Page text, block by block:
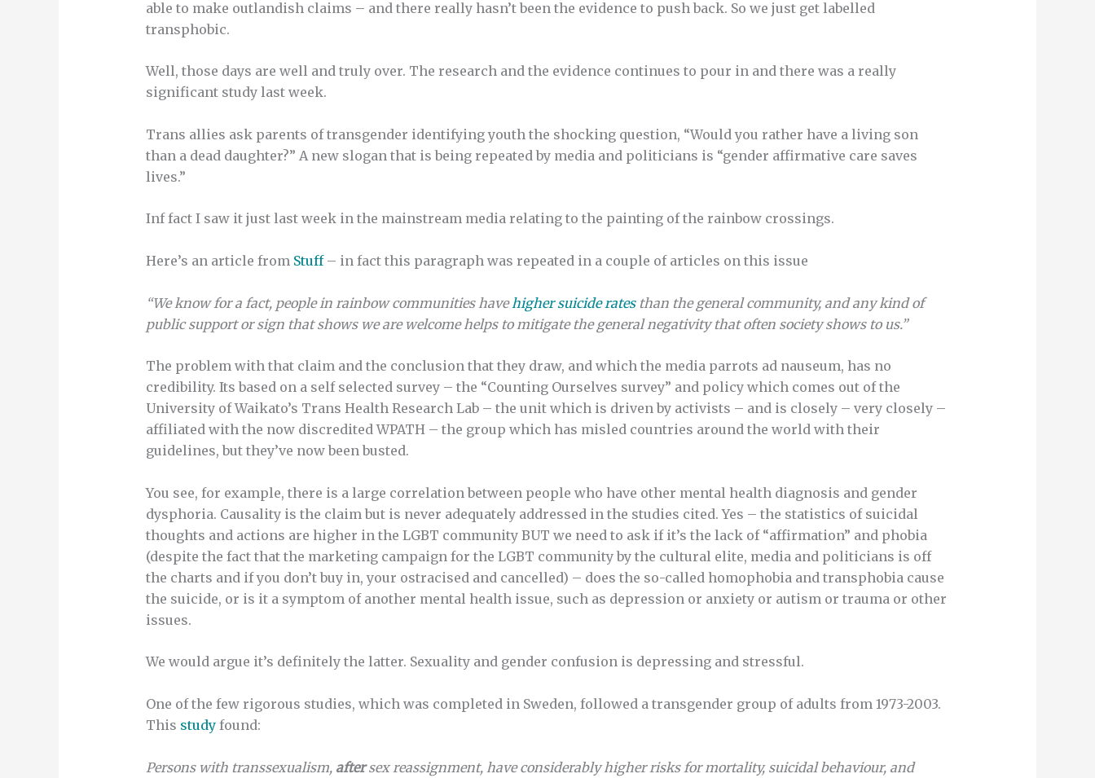
able to make outlandish claims – and there really hasn’t been the evidence to push back. So we just get labelled
transphobic.
Well, those days are well and truly over. The research and the evidence continues to pour in and there was a really
significant study last week.
Trans allies ask parents of transgender identifying youth the shocking question, “Would you rather have a living son
than a dead daughter?” A new slogan that is being repeated by media and politicians is “gender affirmative care saves
lives.”
Inf fact I saw it just last week in the mainstream media relating to the painting of the rainbow crossings.
Here’s an article from Stuff– in fact this paragraph was repeated in a couple of articles on this issue
“We know for a fact, people in rainbow communities have higher suicide ratesthan the general community, and any kind of
public support or sign that shows we are welcome helps to mitigate the general negativity that often society shows to us.”
The problem with that claim and the conclusion that they draw, and which the media parrots ad nauseum, has no
credibility. Its based on a self selected survey – the “Counting Ourselves survey” and policy which comes out of the
University of Waikato’s Trans Health Research Lab – the unit which is driven by activists – and is closely – very closely –
affiliated with the now discredited WPATH – the group which has misled countries around the world with their
guidelines, but they’ve now been busted.
You see, for example, there is a large correlation between people who have other mental health diagnosis and gender
dysphoria. Causality is the claim but is never adequately addressed in the studies cited. Yes – the statistics of suicidal
thoughts and actions are higher in the LGBT community BUT we need to ask if it’s the lack of “affirmation” and phobia
(despite the fact that the marketing campaign for the LGBT community by the cultural elite, media and politicians is off
the charts and if you don’t buy in, your ostracised and cancelled) – does the so-called homophobia and transphobia cause
the suicide, or is it a symptom of another mental health issue, such as depression or anxiety or autism or trauma or other
issues.
We would argue it’s definitely the latter. Sexuality and gender confusion is depressing and stressful.
One of the few rigorous studies, which was completed in Sweden, followed a transgender group of adults from 1973-2003.
This studyfound:
Persons with transsexualism, aftersex reassignment, have considerably higher risks for mortality, suicidal behaviour, and